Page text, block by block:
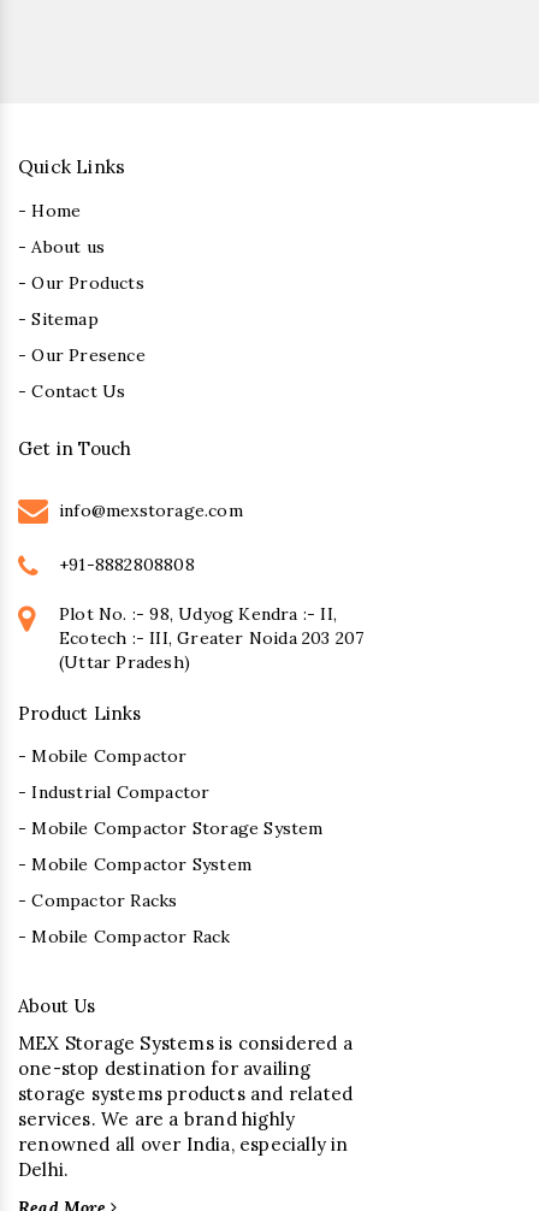
Quick Links
- Home
- About us
- Our Products
- Sitemap
- Our Presence
- Contact Us
Get in Touch
info@mexstorage.com
+91-8882808808
Plot No. :- 98, Udyog Kendra :- II,
Ecotech :- III, Greater Noida 203 207
(Uttar Pradesh)
Product Links
- Mobile Compactor
- Industrial Compactor
- Mobile Compactor Storage System
- Mobile Compactor System
- Compactor Racks
- Mobile Compactor Rack
About Us
MEX Storage Systems is considered a
one-stop destination for availing
storage systems products and related
services. We are a brand highly
renowned all over India, especially in
Delhi.